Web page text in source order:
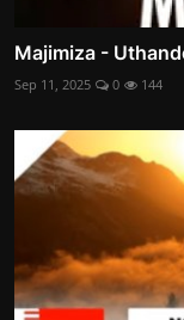
Majimiza -
Sep 11, 2025 0 144